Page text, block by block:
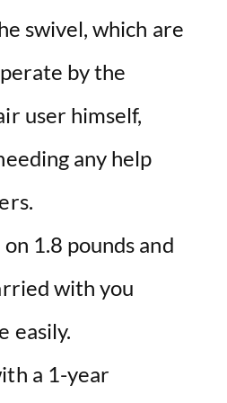
swivel, which are
by the
user himself,
any help
1.8 pounds and
with you
easily.
a 1-year